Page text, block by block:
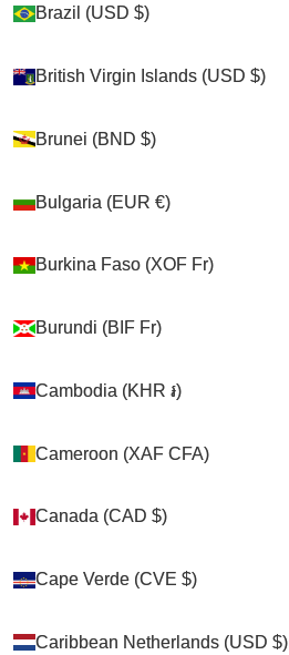
Brazil (USD $)
British Virgin Islands (USD $)
Brunei (BND $)
Bulgaria (EUR €)
Burkina Faso (XOF Fr)
Burundi (BIF Fr)
Cambodia (KHR ៛)
Cameroon (XAF CFA)
Canada (CAD $)
Cape Verde (CVE $)
Caribbean Netherlands (USD $)
Shop
Hen Holsters
>
Liners
Cart
Brazil (USD $)
British Virgin Islands (USD $)
Brunei (BND $)
Bulgaria (EUR €)
Burkina Faso (XOF Fr)
Burundi (BIF Fr)
Cambodia (KHR ៛)
Cameroon (XAF CFA)
Canada (CAD $)
Cape Verde (CVE $)
Caribbean Netherlands (USD $)